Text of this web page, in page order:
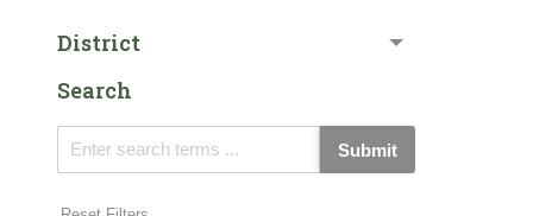
District
Search
Submit